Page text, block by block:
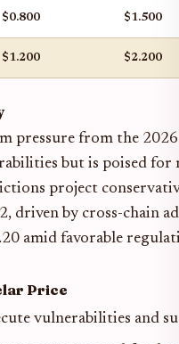
$0.800 $1.500
$1.200 $2.200
pressure from the
but is poised
project
driven by cross-chain
amid favorable
Price
vulnerabilities and